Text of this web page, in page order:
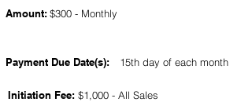
Amount:$300 - Monthly
Payment Due Date(s): 15th day of each month
Initiation Fee: $1,000 - All Sales